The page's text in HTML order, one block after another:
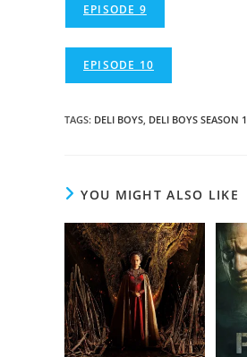
EPISODE 9
EPISODE 10
TAGS: DELI BOYS DELI BOYS SEASON 1
YOU MIGHT ALSO LIKE